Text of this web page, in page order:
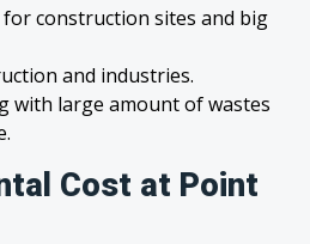
construction sites and big
and industries.
with large amount of wastes
Cost at Point